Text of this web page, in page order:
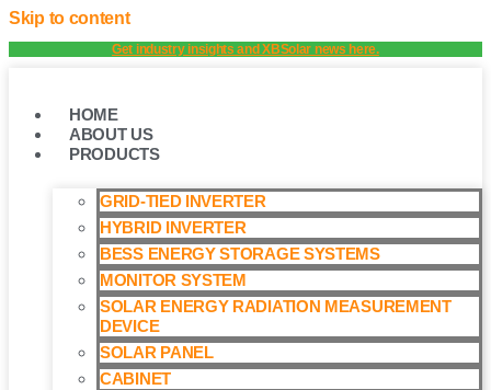
Skip to content
Get industry insights and XBSolar news here.
HOME
ABOUT US
PRODUCTS
GRID-TIED INVERTER
HYBRID INVERTER
BESS ENERGY STORAGE SYSTEMS
MONITOR SYSTEM
SOLAR ENERGY RADIATION MEASUREMENT
DEVICE
SOLAR PANEL
CABINET